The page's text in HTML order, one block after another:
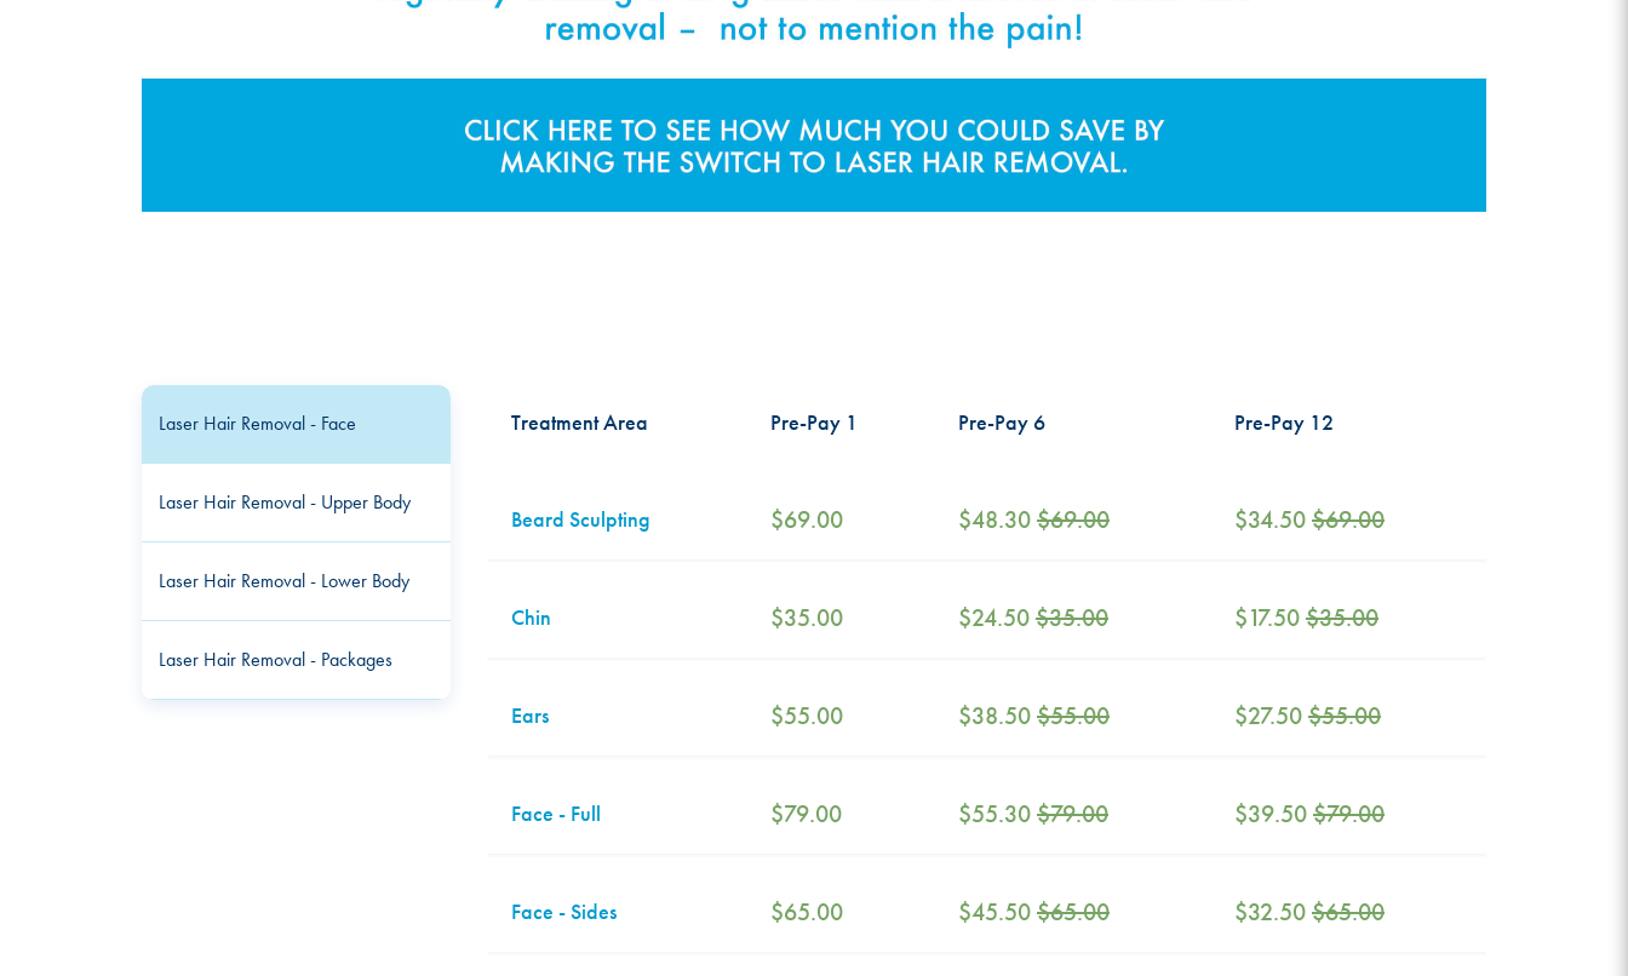
Laser Hair Removal - Face
Laser Hair Removal - Upper Body
Laser Hair Removal - Lower Body
Laser Hair Removal - Packages
Treatment Area Pre-Pay 1 Pre-Pay 6 Pre-Pay 12
Beard Sculpting $69.00 $48.30$69.00 $34.50$69.00
Chin $35.00 $24.50$35.00 $17.50$35.00
Ears $55.00 $38.50$55.00 $27.50$55.00
Face - Full $79.00 $55.30$79.00 $39.50$79.00
Face - Sides $65.00 $45.50$65.00 $32.50$65.00